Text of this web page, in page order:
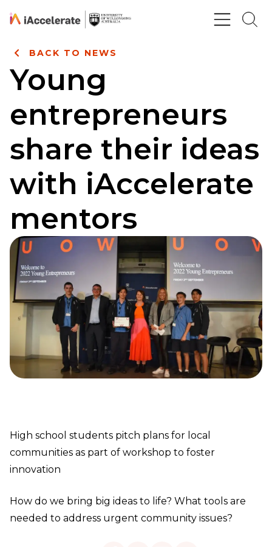
Skip to Content
BACK TO NEWS
Young
entrepreneurs
share their ideas
with iAccelerate
mentors
High school students pitch plans for local
communities as part of workshop to foster
innovation
How do we bring big ideas to life? What tools are
needed to address urgent community issues?